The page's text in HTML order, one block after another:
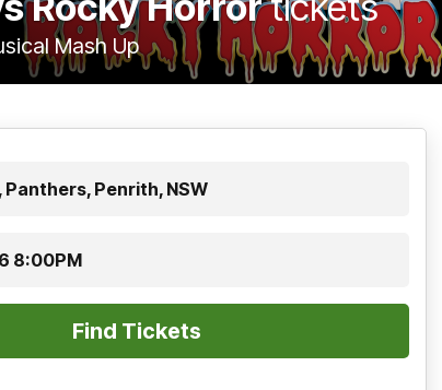
Mash Up
Panthers, Penrith, NSW
8:00PM